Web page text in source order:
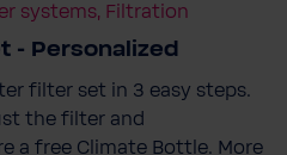
systems, Filtration
- Personalized
filter set in 3 easy steps.
the filter and
a free Climate Bottle. More